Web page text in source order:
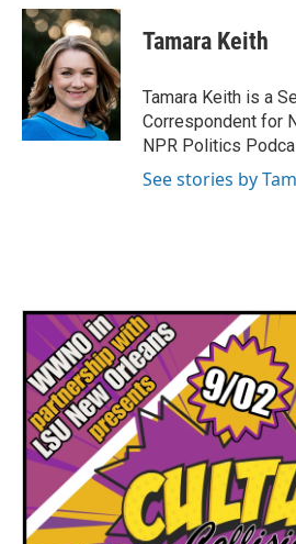
c
e
o
k
i
t
t
e
r
n
k
e
d
I
n
Tamara Keith
Tamara Keith is a
Correspondent for
NPR Politics
See stories by